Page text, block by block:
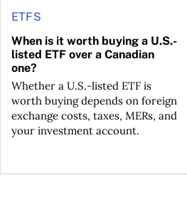
ETFS
When is it worth buying a U.S.-
listed ETF over a Canadian
one?
Whether a U.S.-listed ETF is
worth buying depends on foreign
exchange costs, taxes, MERs, and
your investment account.